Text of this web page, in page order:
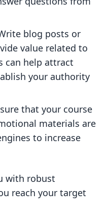
blog posts or
value related to
can help attract
your authority
that your course
materials are
to increase
with robust
reach your target